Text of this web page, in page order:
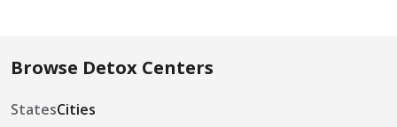
Browse Detox Centers
StatesCities